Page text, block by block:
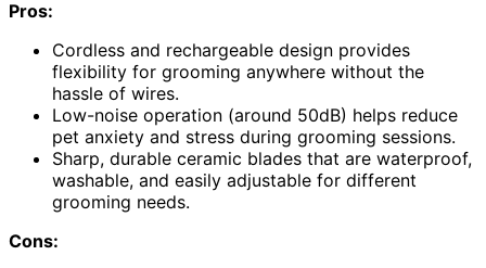
Pros:
Cordless and rechargeable design provides
flexibility for grooming anywhere without the
hassle of wires.
Low-noise operation (around 50dB) helps reduce
pet anxiety and stress during grooming sessions.
Sharp, durable ceramic blades that are waterproof,
washable, and easily adjustable for different
grooming needs.
Cons: